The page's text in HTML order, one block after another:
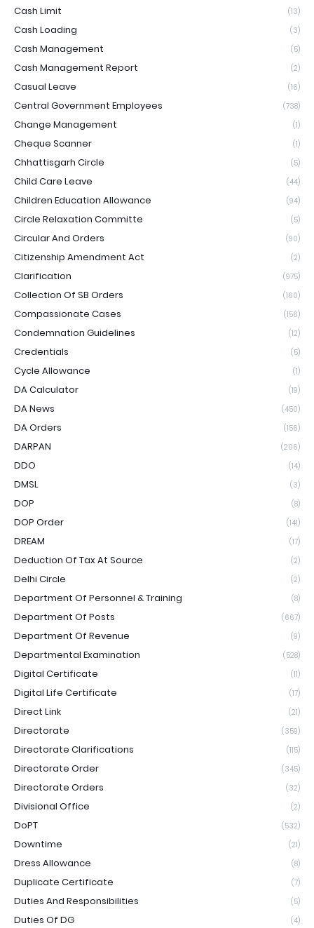
Cash Limit (13)
Cash Loading (3)
Cash Management (5)
Cash Management Report (2)
Casual Leave (16)
Central Government Employees (738)
Change Management (1)
Cheque Scanner (1)
Chhattisgarh Circle (5)
Child Care Leave (44)
Children Education Allowance (94)
Circle Relaxation Committe (5)
Circular And Orders (90)
Citizenship Amendment Act (2)
Clarification (975)
Collection Of SB Orders (160)
Compassionate Cases (156)
Condemnation Guidelines (12)
Credentials (5)
Cycle Allowance (1)
DA Calculator (19)
DA News (450)
DA Orders (156)
DARPAN (206)
DDO (14)
DMSL (3)
DOP (8)
DOP Order (141)
DREAM (17)
Deduction Of Tax At Source (2)
Delhi Circle (2)
Department Of Personnel & Training (8)
Department Of Posts (667)
Department Of Revenue (9)
Departmental Examination (528)
Digital Certificate (11)
Digital Life Certificate (17)
Direct Link (21)
Directorate (359)
Directorate Clarifications (115)
Directorate Order (345)
Directorate Orders (32)
Divisional Office (2)
DoPT (532)
Downtime (21)
Dress Allowance (8)
Duplicate Certificate (7)
Duties And Responsibilities (5)
Duties Of DG (4)